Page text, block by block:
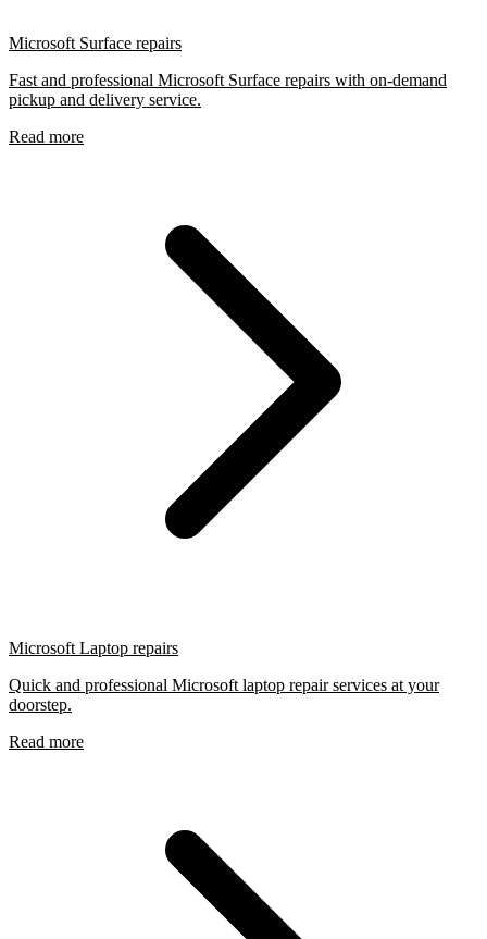
Microsoft Surface repairs
Fast and professional Microsoft Surface repairs with on-demand
pickup and delivery service.
Read more
Microsoft Laptop repairs
Quick and professional Microsoft laptop repair services at your
doorstep.
Read more